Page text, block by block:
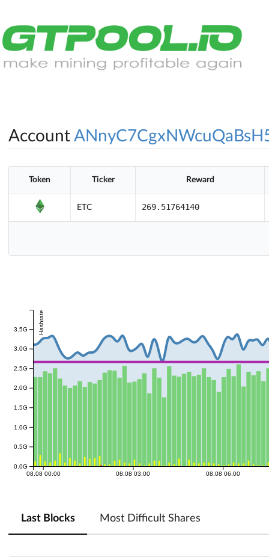
Account
Token Ticker Reward
ETC 269.51764140
08.08 00:00 08.08 03:00 08.08 06:00
0.0G
0.5G
1.0G
1.5G
2.0G
2.5G
3.0G
3.5G Hashrate
Last Blocks Most Difficult Shares